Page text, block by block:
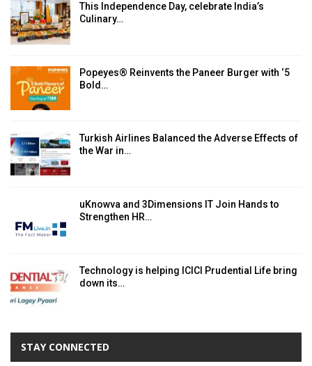
This Independence Day, celebrate India’s
Culinary…
Popeyes® Reinvents the Paneer Burger with ‘5
Bold…
Turkish Airlines Balanced the Adverse Effects of
the War in…
uKnowva and 3Dimensions IT Join Hands to
Strengthen HR…
Technology is helping ICICI Prudential Life bring
down its…
STAY CONNECTED